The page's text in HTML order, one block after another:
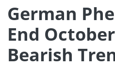
German
End
Bearish